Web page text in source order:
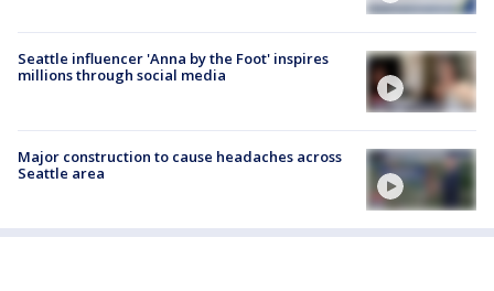
Seattle influencer 'Anna by the Foot' inspires
millions through social media
Major construction to cause headaches across
Seattle area